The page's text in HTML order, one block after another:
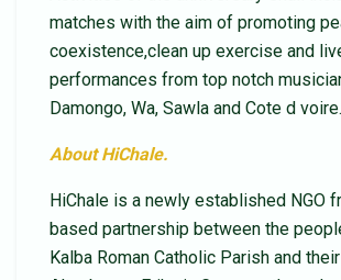
matches with the aim of promoting
coexistence,clean up exercise and
performances from top notch
Damongo, Wa, Sawla and Cote d voire.
About HiChale.
HiChale is a newly established NGO
based partnership between the
Kalba Roman Catholic Parish and